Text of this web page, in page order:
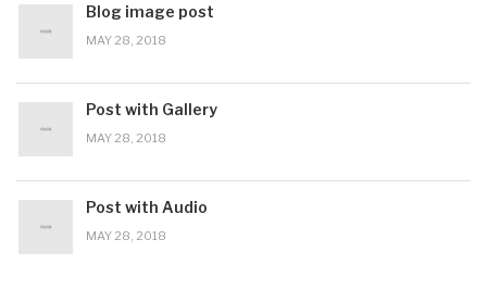
Blog image post
MAY 28, 2018
Post with Gallery
MAY 28, 2018
Post with Audio
MAY 28, 2018